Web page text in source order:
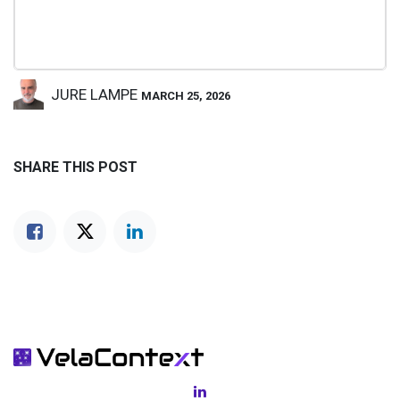
JURE LAMPE MARCH 25, 2026
SHARE THIS POST